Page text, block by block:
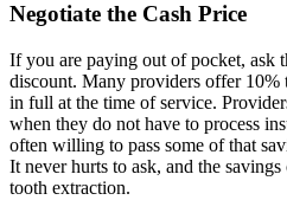
Negotiate the Cash Price
If you are paying out of pocket, ask
discount. Many providers offer
in full at the time of service.
when they do not have to process
often willing to pass some of that
It never hurts to ask, and the
tooth extraction.